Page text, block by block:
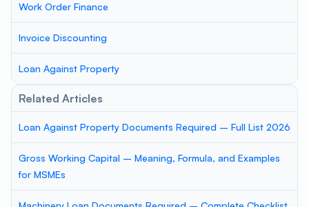
Work Order Finance
Invoice Discounting
Loan Against Property
Related Articles
Loan Against Property Documents Required – Full List 2026
Gross Working Capital – Meaning, Formula, and Examples
for MSMEs